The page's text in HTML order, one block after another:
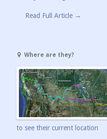
Read Full Article →
Where are they?
to see their current location